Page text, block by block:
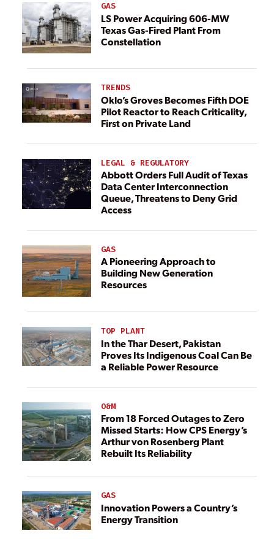
GAS
LS Power Acquiring 606-MW
Texas Gas-Fired Plant From
Constellation
TRENDS
Oklo’s Groves Becomes Fifth DOE
Pilot Reactor to Reach Criticality,
First on Private Land
LEGAL & REGULATORY
Abbott Orders Full Audit of Texas
Data Center Interconnection
Queue, Threatens to Deny Grid
Access
GAS
A Pioneering Approach to
Building New Generation
Resources
TOP PLANT
In the Thar Desert, Pakistan
Proves Its Indigenous Coal Can Be
a Reliable Power Resource
O&M
From 18 Forced Outages to Zero
Missed Starts: How CPS Energy’s
Arthur von Rosenberg Plant
Rebuilt Its Reliability
GAS
Innovation Powers a Country’s
Energy Transition